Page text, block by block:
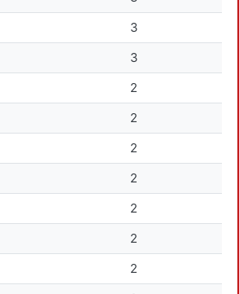
3
3
2
2
2
2
2
2
2